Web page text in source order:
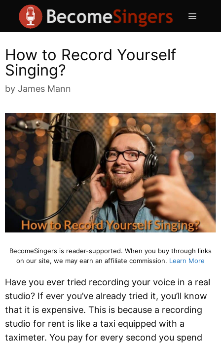
content
Menu
How to Record Yourself
Singing?
by James Mann
BecomeSingers is reader-supported. When you buy through links
on our site, we may earn an affiliate commission. Learn More
Have you ever tried recording your voice in a real
studio? If ever you’ve already tried it, you’ll know
that it is expensive. This is because a recording
studio for rent is like a taxi equipped with a
taximeter. You pay for every second you spend